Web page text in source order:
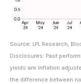
Source: LPL Research,
Disclosures: Past
yields are inflation
the difference between